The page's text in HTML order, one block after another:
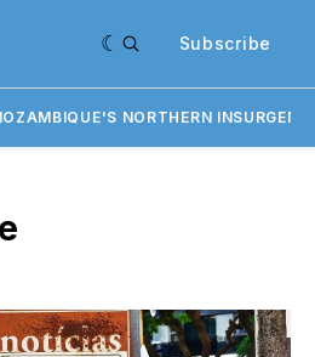
Subscribe
NORTHERN